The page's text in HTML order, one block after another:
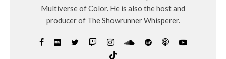
Multiverse of Color. He is also the host and
producer of The Showrunner Whisperer.